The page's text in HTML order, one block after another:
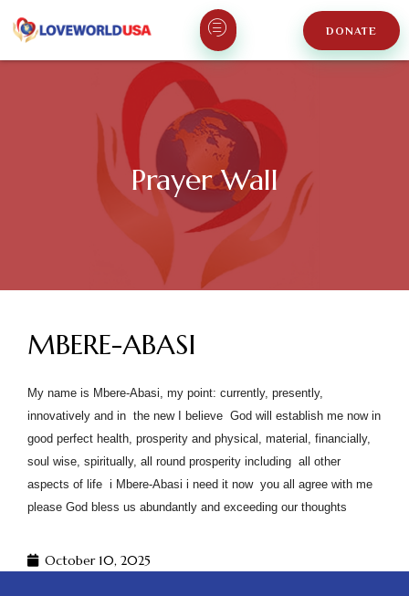
DONATE
Prayer Wall
MBERE-ABASI
My name is Mbere-Abasi, my point: currently, presently,
innovatively and in the new I believe God will establish me now in
good perfect health, prosperity and physical, material, financially,
soul wise, spiritually, all round prosperity including all other
aspects of life i Mbere-Abasi i need it now you all agree with me
please God bless us abundantly and exceeding our thoughts
October 10, 2025